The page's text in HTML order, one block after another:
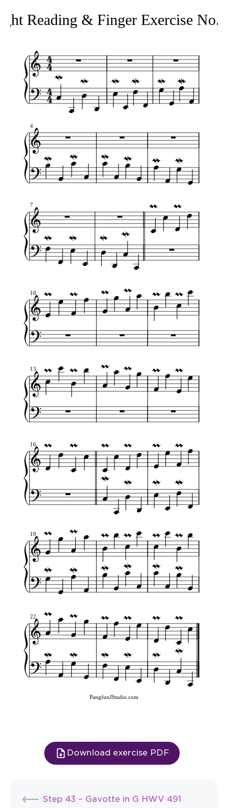
4
7
10
13
16
19
22
Reading & Finger Exercise
PangfunJStudio.com
Download exercise PDF
Step 43 – Gavotte in G HWV 491